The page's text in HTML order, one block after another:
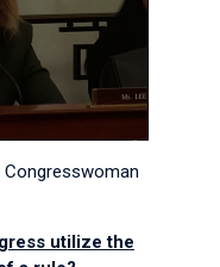
utilize the